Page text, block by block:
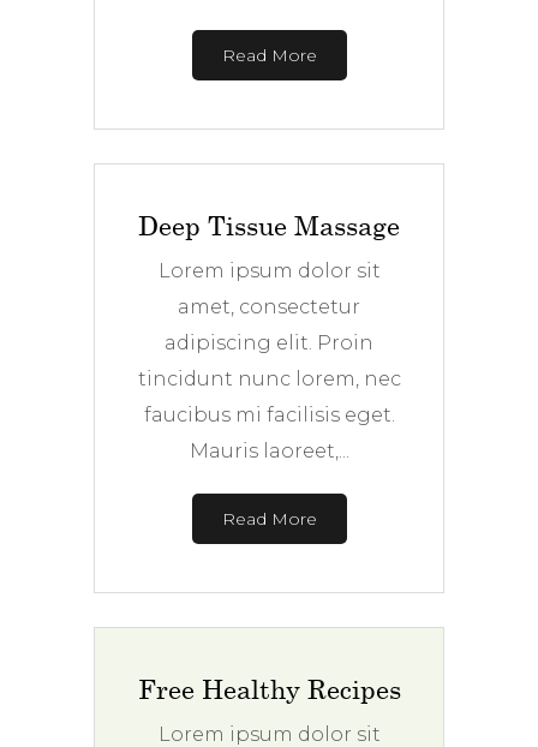
Read More
Deep Tissue Massage
Lorem ipsum dolor sit
amet, consectetur
adipiscing elit. Proin
tincidunt nunc lorem, nec
faucibus mi facilisis eget.
Mauris laoreet,...
Read More
Free Healthy Recipes
Lorem ipsum dolor sit